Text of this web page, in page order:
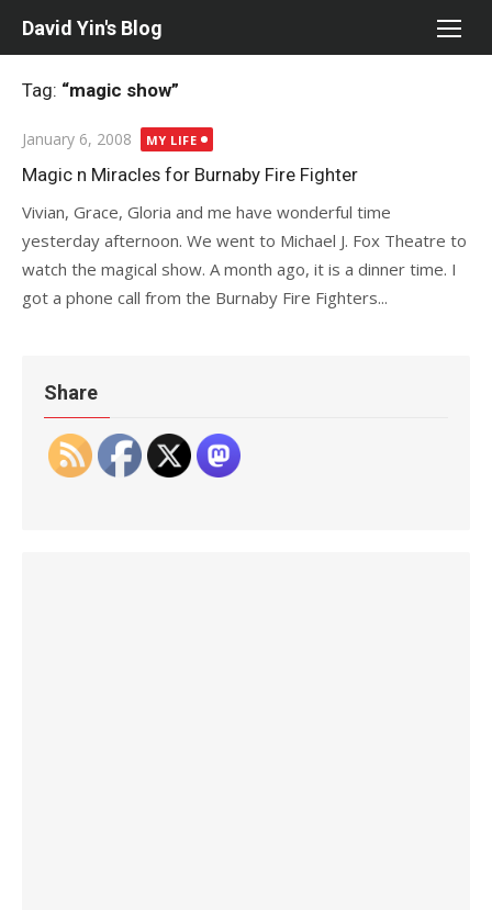
David Yin's Blog
Tag: “magic show”
Posted
on
January 6, 2008 MY LIFE
Magic n Miracles for Burnaby Fire Fighter
Vivian, Grace, Gloria and me have wonderful time
yesterday afternoon. We went to Michael J. Fox Theatre to
watch the magical show. A month ago, it is a dinner time. I
got a phone call from the Burnaby Fire Fighters...
Share